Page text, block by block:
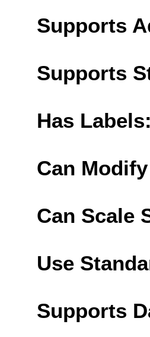
Supports
Supports
Has Labels:
Can
Can Scale
Use
Supports